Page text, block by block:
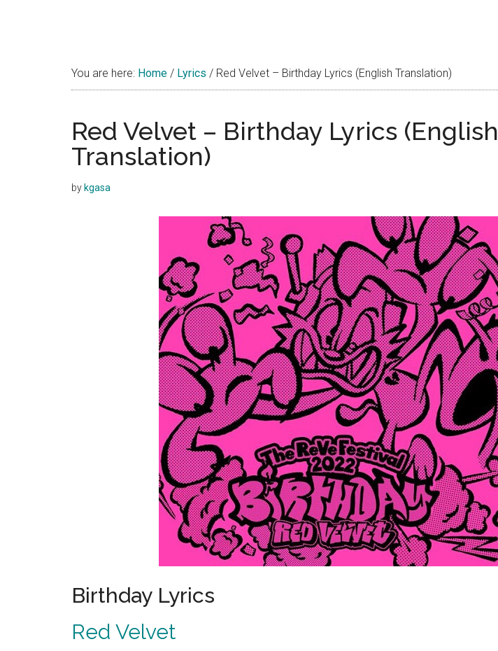
You are here: Home / Lyrics / Red Velvet – Birthday Lyrics (English Translation)
Red Velvet – Birthday Lyrics (English
Translation)
by kgasa
Birthday Lyrics
Red Velvet